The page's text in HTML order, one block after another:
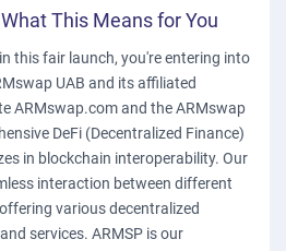
This Means for You
this fair launch, you're entering into
UAB and its affiliated
ARMswap.com and the ARMswap
DeFi (Decentralized Finance)
in blockchain interoperability. Our
interaction between different
various decentralized
services. ARMSP is our